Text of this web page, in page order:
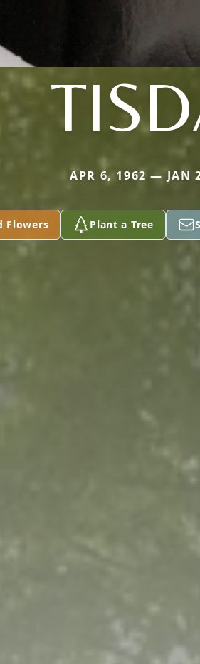
APR 6, 1962 — JAN
Flowers Plant a Tree